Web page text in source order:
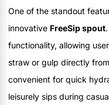
One of the standout
innovative FreeSip spout
functionality, allowing
straw or gulp directly
convenient for quick
leisurely sips during